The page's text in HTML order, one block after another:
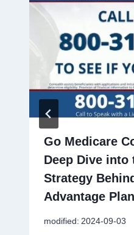
Go Medicare
Deep Dive into
Strategy
Advantage
modified: 2024-09-03